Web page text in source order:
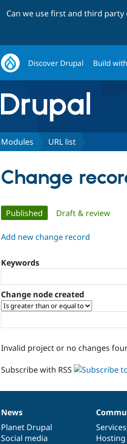
Can we use first and third
Discover Drupal Build
Modules URL list
Change
Primary
tabs
Published (active tab)
Draft & review
Add new change record
Keywords
Change node created
Invalid project or no changes
Subscribe with RSS
News
items
News
Planet Drupal
Social media
Our
community
Services
Hosting
Documentation
Drupal
code
base
Governance
of
community